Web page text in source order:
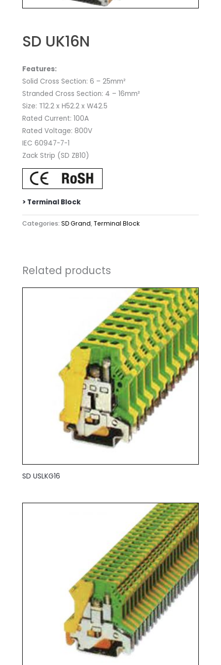
SD UK16N
Features:
Solid Cross Section: 6 – 25mm²
Stranded Cross Section: 4 – 16mm²
Size: T12.2 x H52.2 x W42.5
Rated Current: 100A
Rated Voltage: 800V
IEC 60947-7-1
Zack Strip (SD ZB10)
> Terminal Block
Categories: SD Grand,Terminal Block
Related products
SD USLKG16